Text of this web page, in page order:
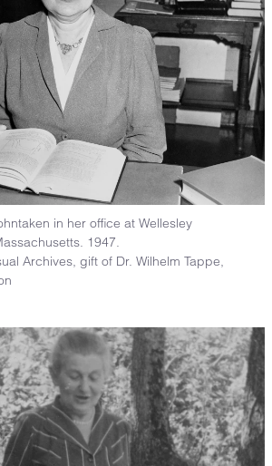
in her office at Wellesley
1947.
Archives, gift of Dr. Wilhelm Tappe,